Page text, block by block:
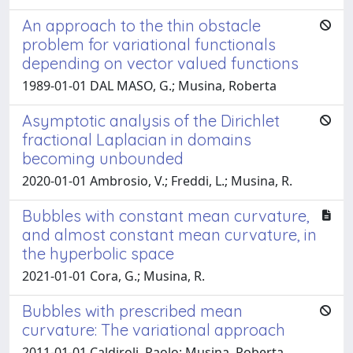
An approach to the thin obstacle
problem for variational functionals
depending on vector valued functions
1989-01-01 DAL MASO, G.; Musina, Roberta
Asymptotic analysis of the Dirichlet
fractional Laplacian in domains
becoming unbounded
2020-01-01 Ambrosio, V.; Freddi, L.; Musina, R.
Bubbles with constant mean curvature,
and almost constant mean curvature, in
the hyperbolic space
2021-01-01 Cora, G.; Musina, R.
Bubbles with prescribed mean
curvature: The variational approach